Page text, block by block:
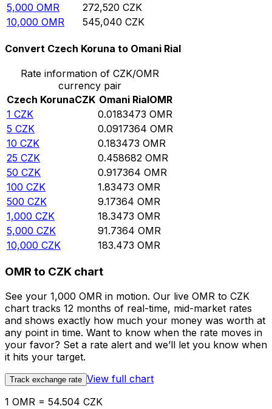
5,000 OMR 272,520 CZK
10,000 OMR 545,040 CZK
Convert Czech Koruna to Omani Rial
Rate information of CZK/OMR
currency pair
Czech KorunaCZK Omani RialOMR
1 CZK 0.0183473 OMR
5 CZK 0.0917364 OMR
10 CZK 0.183473 OMR
25 CZK 0.458682 OMR
50 CZK 0.917364 OMR
100 CZK 1.83473 OMR
500 CZK 9.17364 OMR
1,000 CZK 18.3473 OMR
5,000 CZK 91.7364 OMR
10,000 CZK 183.473 OMR
OMR to CZK chart
See your 1,000 OMR in motion. Our live OMR to CZK
chart tracks 12 months of real-time, mid-market rates
and shows exactly how much your money was worth at
any point in time. Want to know when the rate moves in
your favor? Set a rate alert and we’ll let you know when
it hits your target.
Track exchange rate View full chart
1 OMR = 54.504 CZK